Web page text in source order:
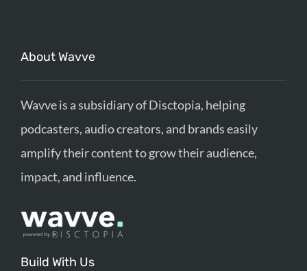
About Wavve
Wavve is a subsidiary of Disctopia, helping
podcasters, audio creators, and brands easily
amplify their content to grow their audience,
impact, and influence.
Build With Us